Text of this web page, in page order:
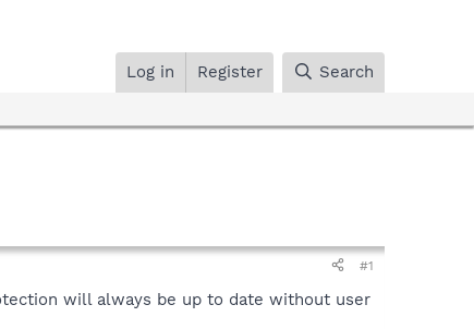
Log in Register Search
#1
will always be up to date without user